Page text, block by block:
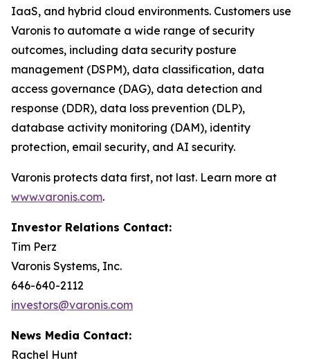
IaaS, and hybrid cloud environments. Customers use
Varonis to automate a wide range of security
outcomes, including data security posture
management (DSPM), data classification, data
access governance (DAG), data detection and
response (DDR), data loss prevention (DLP),
database activity monitoring (DAM), identity
protection, email security, and AI security.
Varonis protects data first, not last. Learn more at
www.varonis.com.
Investor Relations Contact:
Tim Perz
Varonis Systems, Inc.
646-640-2112
investors@varonis.com
News Media Contact:
Rachel Hunt